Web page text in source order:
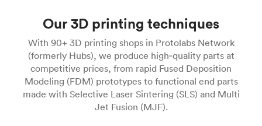
Our 3D printing techniques
With 90+ 3D printing shops in Protolabs Network
(formerly Hubs), we produce high‑quality parts at
competitive prices, from rapid Fused Deposition
Modeling (FDM) prototypes to functional end parts
made with Selective Laser Sintering (SLS) and Multi
Jet Fusion (MJF).